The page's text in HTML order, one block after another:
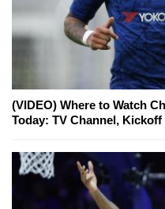
(VIDEO) Where to Watch
Today: TV Channel,